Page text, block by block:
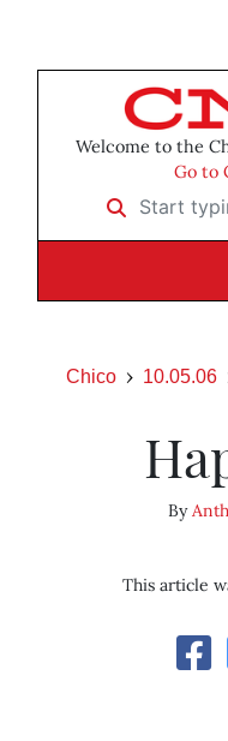
Welcome to the
Go to
Start typing
Chico 10.05.06
By
This article